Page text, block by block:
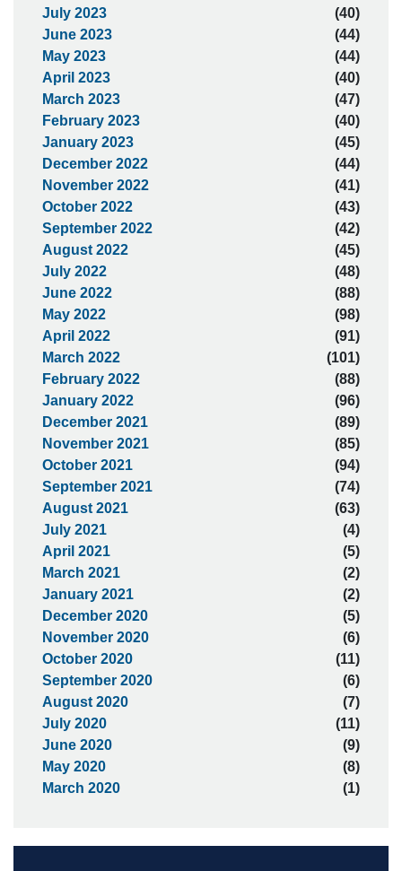
July 2023
(40)
June 2023
(44)
May 2023
(44)
April 2023
(40)
March 2023
(47)
February 2023
(40)
January 2023
(45)
December 2022
(44)
November 2022
(41)
October 2022
(43)
September 2022
(42)
August 2022
(45)
July 2022
(48)
June 2022
(88)
May 2022
(98)
April 2022
(91)
March 2022
(101)
February 2022
(88)
January 2022
(96)
December 2021
(89)
November 2021
(85)
October 2021
(94)
September 2021
(74)
August 2021
(63)
July 2021
(4)
April 2021
(5)
March 2021
(2)
January 2021
(2)
December 2020
(5)
November 2020
(6)
October 2020
(11)
September 2020
(6)
August 2020
(7)
July 2020
(11)
June 2020
(9)
May 2020
(8)
March 2020
(1)